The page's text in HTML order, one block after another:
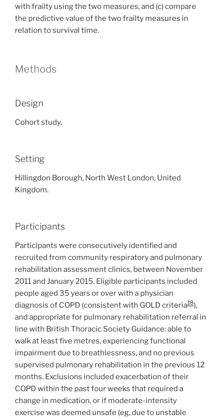
with frailty using the two measures, and (c) compare
the predictive value of the two frailty measures in
relation to survival time.
Methods
Design
Cohort study.
Setting
Hillingdon Borough, North West London, United
Kingdom.
Participants
Participants were consecutively identified and
recruited from community respiratory and pulmonary
rehabilitation assessment clinics, between November
2011 and January 2015. Eligible participants included
people aged 35 years or over with a physician
diagnosis of COPD (consistent with GOLD criteria18),
and appropriate for pulmonary rehabilitation referral in
line with British Thoracic Society Guidance: able to
walk at least five metres, experiencing functional
impairment due to breathlessness, and no previous
supervised pulmonary rehabilitation in the previous 12
months. Exclusions included exacerbation of their
COPD within the past four weeks that required a
change in medication, or if moderate-intensity
exercise was deemed unsafe (eg, due to unstable